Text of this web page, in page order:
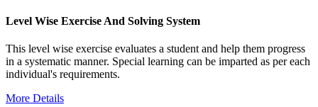
Level Wise Exercise And Solving System
This level wise exercise evaluates a student and help them progress
in a systematic manner. Special learning can be imparted as per each
individual's requirements.
More Details